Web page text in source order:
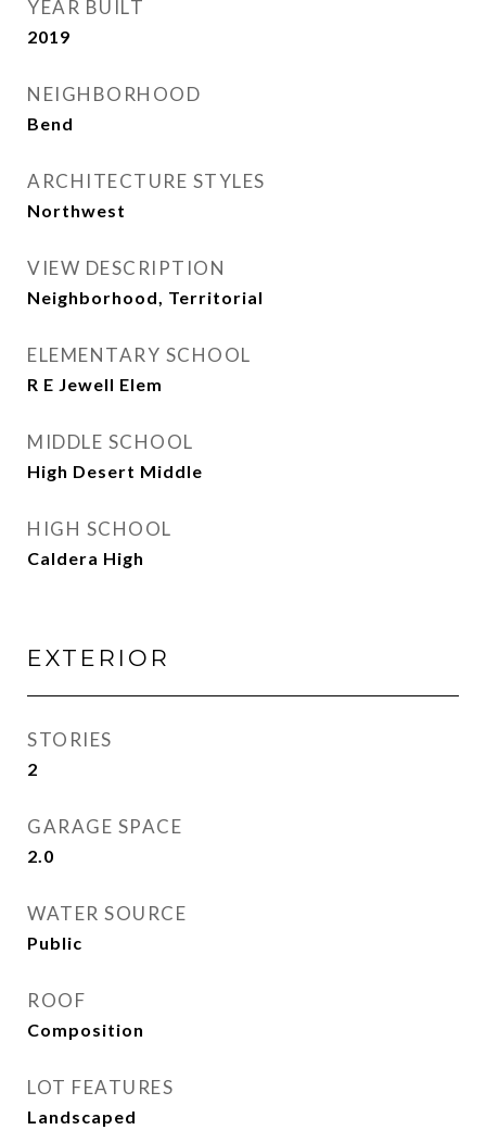
YEAR BUILT
2019
NEIGHBORHOOD
Bend
ARCHITECTURE STYLES
Northwest
VIEW DESCRIPTION
Neighborhood, Territorial
ELEMENTARY SCHOOL
R E Jewell Elem
MIDDLE SCHOOL
High Desert Middle
HIGH SCHOOL
Caldera High
EXTERIOR
STORIES
2
GARAGE SPACE
2.0
WATER SOURCE
Public
ROOF
Composition
LOT FEATURES
Landscaped